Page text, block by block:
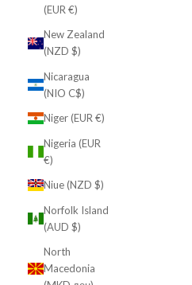
(EUR €)
New Zealand
(NZD $)
Nicaragua
(NIO C$)
Niger (EUR €)
Nigeria (EUR
€)
Niue (NZD $)
Norfolk Island
(AUD $)
North
Macedonia